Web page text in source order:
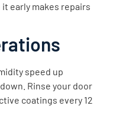
early makes repairs
speed up
Rinse your door
coatings every 12